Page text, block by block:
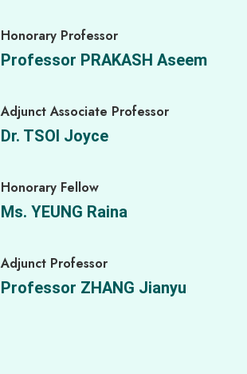
Research Assistant
Research Assistant
Agroforestry Technician
Farm Assistant
Honorary Professor
Professor PRAKASH Aseem
Adjunct Associate Professor
Dr. TSOI Joyce
Honorary Fellow
Ms. YEUNG Raina
Adjunct Professor
Professor ZHANG Jianyu